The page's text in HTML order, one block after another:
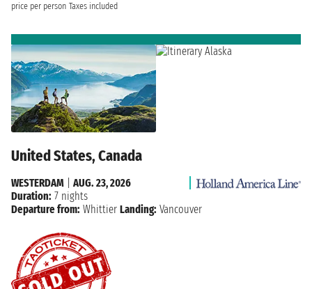
price per person Taxes included
United States, Canada
WESTERDAM
AUG. 23, 2026
Duration: 7 nights
Departure from: Whittier Landing: Vancouver